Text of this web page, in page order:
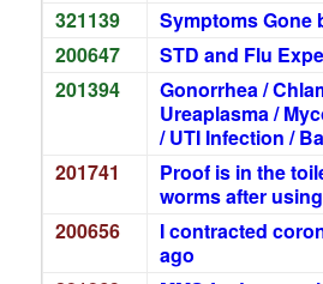
321139
Symptoms Gone
200647
STD and Flu
201394
Gonorrhea /
Ureaplasma /
/ UTI Infection /
201741
Proof is in the
worms after
200656
I contracted
ago